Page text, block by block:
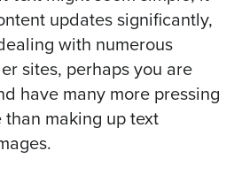
updates significantly,
with numerous
sites, perhaps you are
have many more pressing
making up text